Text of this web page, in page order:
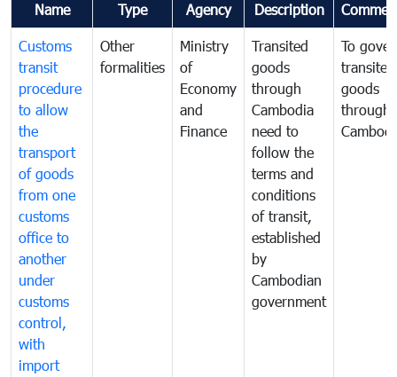
Name Type Agency Description
Customs
transit
procedure
to allow
the
transport
of goods
from one
customs
office to
another
under
customs
control,
with
import
Other
formalities
Ministry
of
Economy
and
Finance
Transited
goods
through
Cambodia
need to
follow the
terms and
conditions
of transit,
established
by
Cambodian
government
To
transited
goods
through